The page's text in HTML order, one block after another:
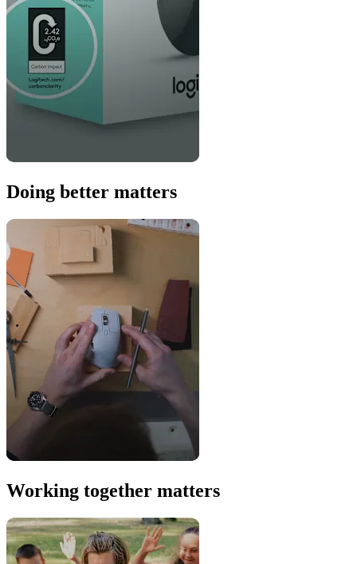
Doing better matters
Working together matters